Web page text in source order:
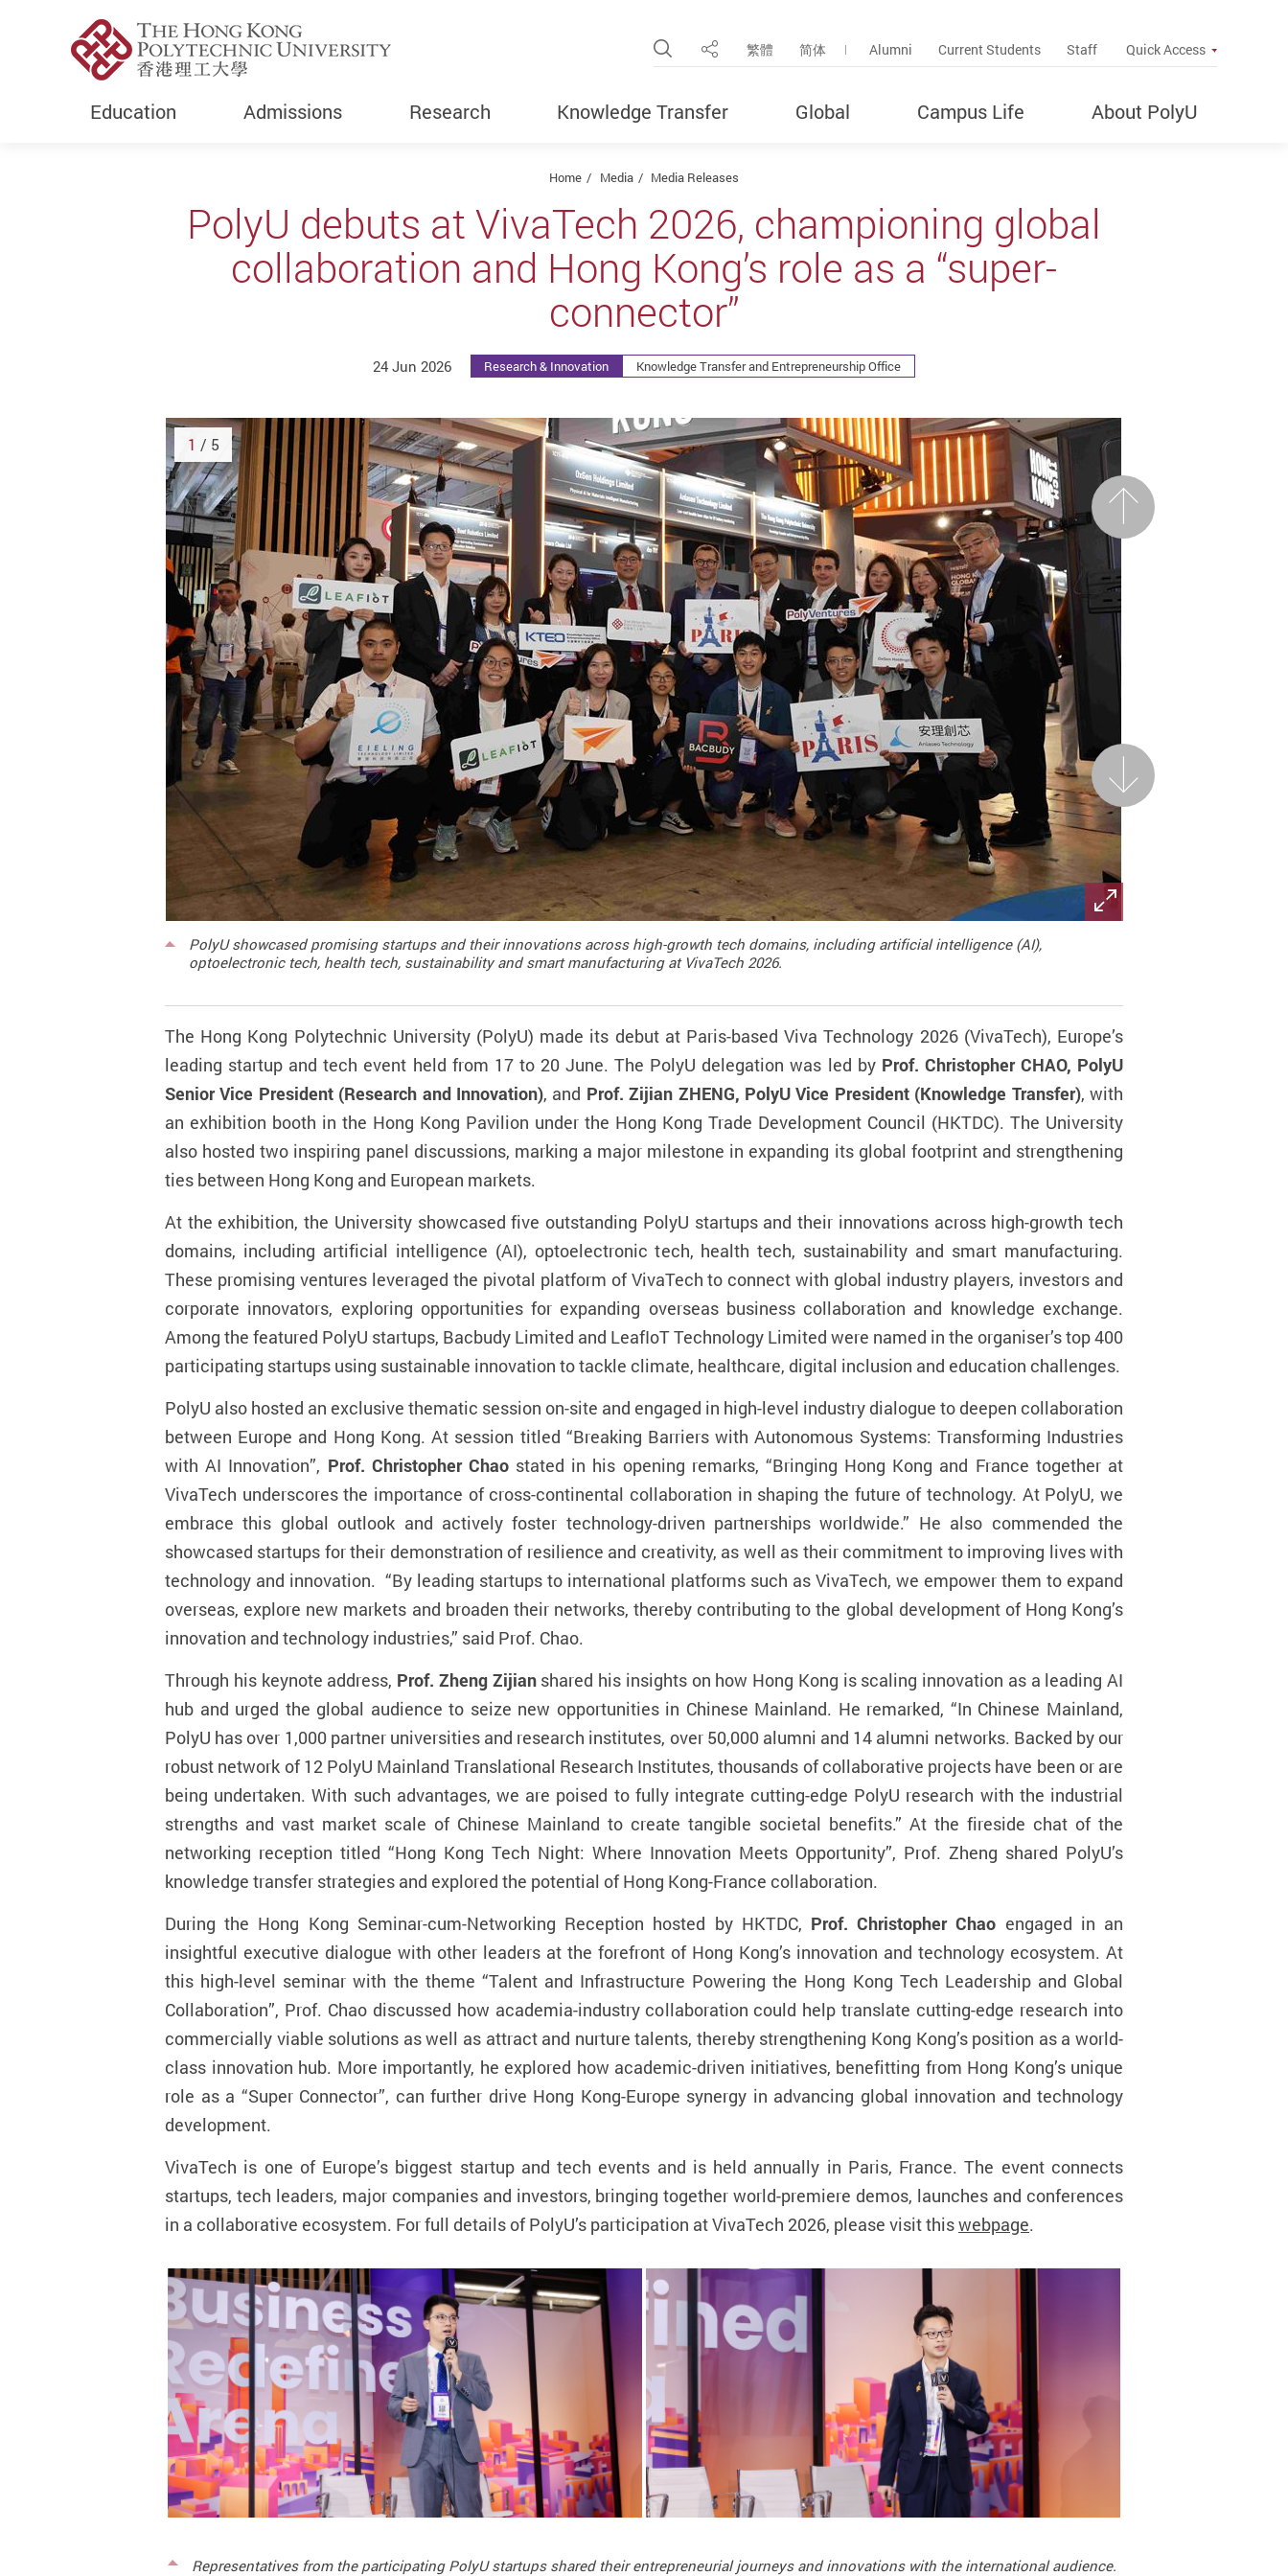
Open Site Search Popup
Share 繁體 简体 Alumni Current Students Staff Quick Access
Education Admissions Research Knowledge Transfer Global Campus Life About PolyU
Home Media Media Releases
PolyU debuts at VivaTech 2026, championing global
collaboration and Hong Kong’s role as a “super-
connector”
24 Jun 2026 Research & Innovation Knowledge Transfer and Entrepreneurship Office
Previous
PolyU showcased promising startups and their innovations across high-growth tech domains, including artificial intelligence (AI),
optoelectronic tech, health tech, sustainability and smart manufacturing at VivaTech 2026.
Next
1 / 5
The Hong Kong Polytechnic University (PolyU) made its debut at Paris-based Viva Technology 2026 (VivaTech), Europe’s
leading startup and tech event held from 17 to 20 June. The PolyU delegation was led by Prof. Christopher CHAO, PolyU
Senior Vice President (Research and Innovation), and Prof. Zijian ZHENG, PolyU Vice President (Knowledge Transfer), with
an exhibition booth in the Hong Kong Pavilion under the Hong Kong Trade Development Council (HKTDC). The University
also hosted two inspiring panel discussions, marking a major milestone in expanding its global footprint and strengthening
ties between Hong Kong and European markets.
At the exhibition, the University showcased five outstanding PolyU startups and their innovations across high-growth tech
domains, including artificial intelligence (AI), optoelectronic tech, health tech, sustainability and smart manufacturing.
These promising ventures leveraged the pivotal platform of VivaTech to connect with global industry players, investors and
corporate innovators, exploring opportunities for expanding overseas business collaboration and knowledge exchange.
Among the featured PolyU startups, Bacbudy Limited and LeafIoT Technology Limited were named in the organiser’s top 400
participating startups using sustainable innovation to tackle climate, healthcare, digital inclusion and education challenges.
PolyU also hosted an exclusive thematic session on-site and engaged in high-level industry dialogue to deepen collaboration
between Europe and Hong Kong. At session titled “Breaking Barriers with Autonomous Systems: Transforming Industries
with AI Innovation”, Prof. Christopher Chaostated in his opening remarks, “Bringing Hong Kong and France together at
VivaTech underscores the importance of cross-continental collaboration in shaping the future of technology. At PolyU, we
embrace this global outlook and actively foster technology-driven partnerships worldwide.” He also commended the
showcased startups for their demonstration of resilience and creativity, as well as their commitment to improving lives with
technology and innovation. “By leading startups to international platforms such as VivaTech, we empower them to expand
overseas, explore new markets and broaden their networks, thereby contributing to the global development of Hong Kong’s
innovation and technology industries,” said Prof. Chao.
Through his keynote address, Prof. Zheng Zijianshared his insights on how Hong Kong is scaling innovation as a leading AI
hub and urged the global audience to seize new opportunities in Chinese Mainland. He remarked, “In Chinese Mainland,
PolyU has over 1,000 partner universities and research institutes, over 50,000 alumni and 14 alumni networks. Backed by our
robust network of 12 PolyU Mainland Translational Research Institutes, thousands of collaborative projects have been or are
being undertaken. With such advantages, we are poised to fully integrate cutting-edge PolyU research with the industrial
strengths and vast market scale of Chinese Mainland to create tangible societal benefits.” At the fireside chat of the
networking reception titled “Hong Kong Tech Night: Where Innovation Meets Opportunity”, Prof. Zheng shared PolyU’s
knowledge transfer strategies and explored the potential of Hong Kong-France collaboration.
During the Hong Kong Seminar-cum-Networking Reception hosted by HKTDC, Prof. Christopher Chao engaged in an
insightful executive dialogue with other leaders at the forefront of Hong Kong’s innovation and technology ecosystem. At
this high-level seminar with the theme “Talent and Infrastructure Powering the Hong Kong Tech Leadership and Global
Collaboration”, Prof. Chao discussed how academia-industry collaboration could help translate cutting-edge research into
commercially viable solutions as well as attract and nurture talents, thereby strengthening Kong Kong’s position as a world-
class innovation hub. More importantly, he explored how academic-driven initiatives, benefitting from Hong Kong’s unique
role as a “Super Connector”, can further drive Hong Kong-Europe synergy in advancing global innovation and technology
development.
VivaTech is one of Europe’s biggest startup and tech events and is held annually in Paris, France. The event connects
startups, tech leaders, major companies and investors, bringing together world-premiere demos, launches and conferences
in a collaborative ecosystem. For full details of PolyU’s participation at VivaTech 2026, please visit thiswebpage.
Representatives from the participating PolyU startups shared their entrepreneurial journeys and innovations with the international audience.